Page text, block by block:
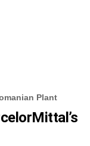
Plant